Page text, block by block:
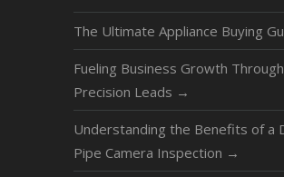
The Ultimate Appliance Buying
Fueling Business Growth Through
Precision Leads →
Understanding the Benefits of a
Pipe Camera Inspection →